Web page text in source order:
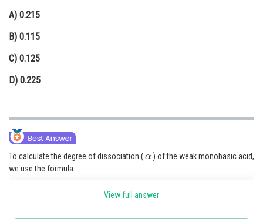
Law
Animation and Design
Media, Mass Communication and
Journalism
A) 0.215
B) 0.115
C) 0.125
D) 0.225
To calculate the degree of dissociation (
) of the weak monobasic acid,
we use the formula:
View full answer